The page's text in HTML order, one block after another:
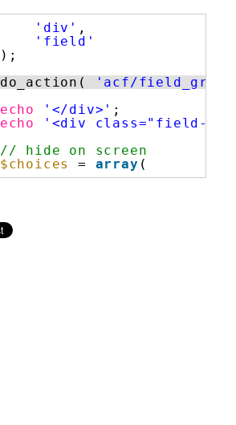
'div' ,
'field'
);
do_action(
'acf/
echo
'</div>' ;
echo
'<div class="field-
// hide on screen
$choices
= array (